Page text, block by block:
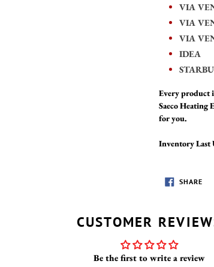
VIA
VIA
VIA
IDEA
Every product
Saeco Heating
for you.
Inventory Last
SHARE
ON
CUSTOMER
Be the first to write a review